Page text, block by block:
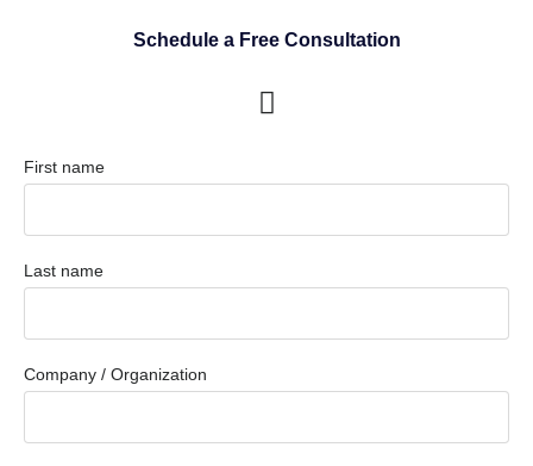
Schedule a Free Consultation
First name
Last name
Company / Organization